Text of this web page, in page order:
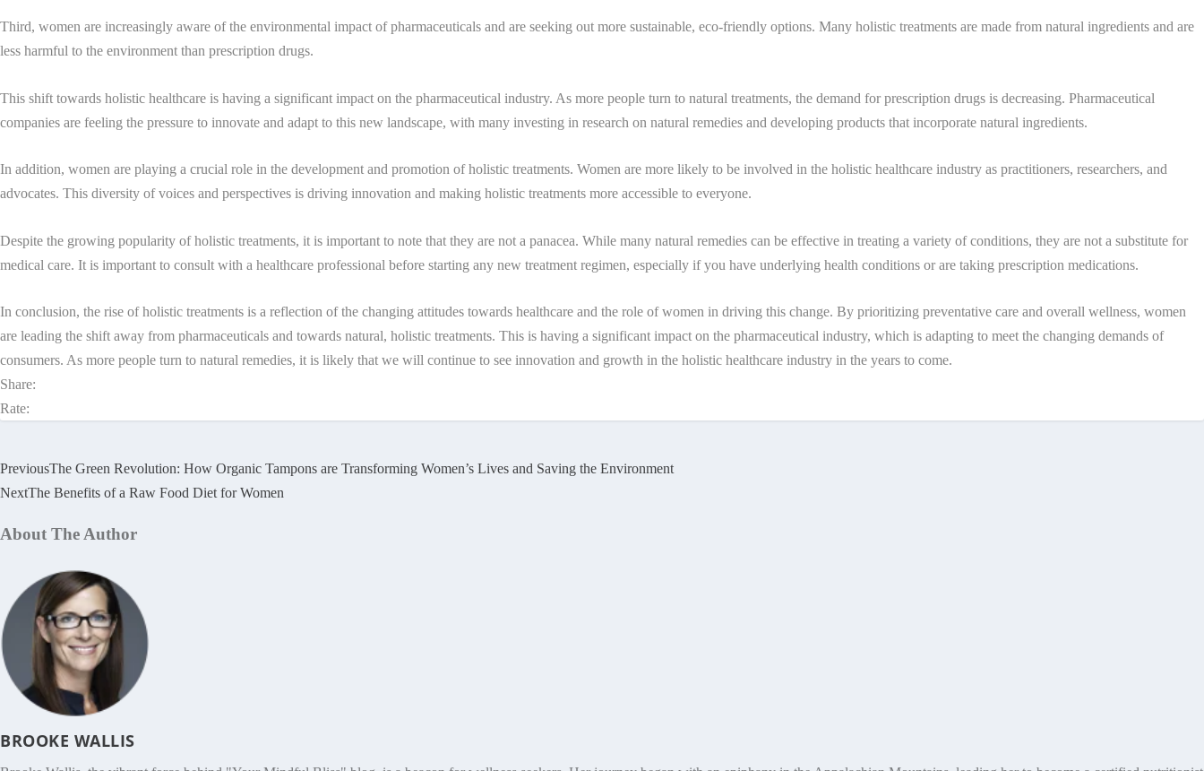
Third, women are increasingly aware of the environmental impact of pharmaceuticals and are seeking out more sustainable, eco-friendly options. Many holistic treatments are made from natural ingredients and are
less harmful to the environment than prescription drugs.
This shift towards holistic healthcare is having a significant impact on the pharmaceutical industry. As more people turn to natural treatments, the demand for prescription drugs is decreasing. Pharmaceutical
companies are feeling the pressure to innovate and adapt to this new landscape, with many investing in research on natural remedies and developing products that incorporate natural ingredients.
In addition, women are playing a crucial role in the development and promotion of holistic treatments. Women are more likely to be involved in the holistic healthcare industry as practitioners, researchers, and
advocates. This diversity of voices and perspectives is driving innovation and making holistic treatments more accessible to everyone.
Despite the growing popularity of holistic treatments, it is important to note that they are not a panacea. While many natural remedies can be effective in treating a variety of conditions, they are not a substitute for
medical care. It is important to consult with a healthcare professional before starting any new treatment regimen, especially if you have underlying health conditions or are taking prescription medications.
In conclusion, the rise of holistic treatments is a reflection of the changing attitudes towards healthcare and the role of women in driving this change. By prioritizing preventative care and overall wellness, women
are leading the shift away from pharmaceuticals and towards natural, holistic treatments. This is having a significant impact on the pharmaceutical industry, which is adapting to meet the changing demands of
consumers. As more people turn to natural remedies, it is likely that we will continue to see innovation and growth in the holistic healthcare industry in the years to come.
Share:
Rate:
PreviousThe Green Revolution: How Organic Tampons are Transforming Women’s Lives and Saving the Environment
NextThe Benefits of a Raw Food Diet for Women
About The Author
BROOKE WALLIS